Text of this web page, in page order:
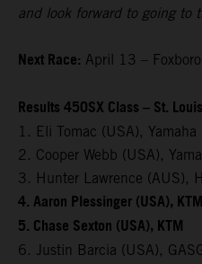
and look forward to going to
Next Race: April 13 –
Results 450SX Class – St. Louis
1. Eli Tomac (USA), Yamaha
2. Cooper Webb (USA),
3. Hunter Lawrence (AUS),
4. Aaron Plessinger (USA), KTM
5. Chase Sexton (USA), KTM
6. Justin Barcia (USA),